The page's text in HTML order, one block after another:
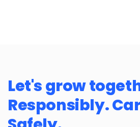
Let's grow
Responsibly.